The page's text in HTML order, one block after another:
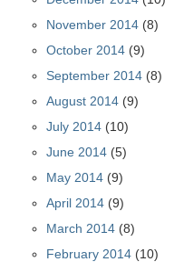
November 2014 (8)
October 2014 (9)
September 2014 (8)
August 2014 (9)
July 2014 (10)
June 2014 (5)
May 2014 (9)
April 2014 (9)
March 2014 (8)
February 2014 (10)